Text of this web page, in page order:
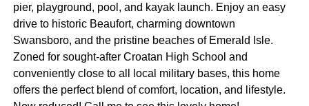
pier, playground, pool, and kayak launch. Enjoy an easy
drive to historic Beaufort, charming downtown
Swansboro, and the pristine beaches of Emerald Isle.
Zoned for sought-after Croatan High School and
conveniently close to all local military bases, this home
offers the perfect blend of comfort, location, and lifestyle.